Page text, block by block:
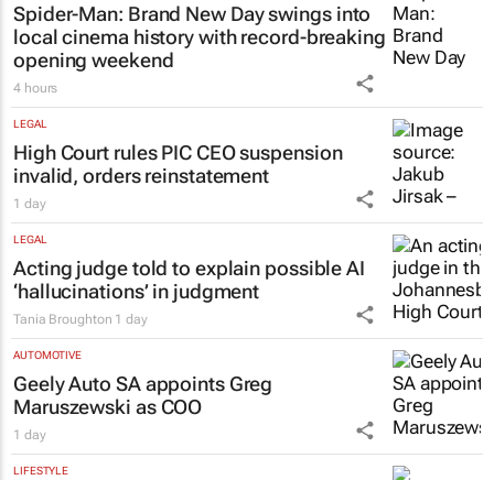
Spider-Man: Brand New Dayswings into
local cinema history with record-breaking
opening weekend
4 hours
LEGAL
High Court rules PIC CEO suspension
invalid, orders reinstatement
1 day
LEGAL
Acting judge told to explain possible AI
‘hallucinations’ in judgment
Tania Broughton 1 day
AUTOMOTIVE
Geely Auto SA appoints Greg
Maruszewski as COO
1 day
LIFESTYLE